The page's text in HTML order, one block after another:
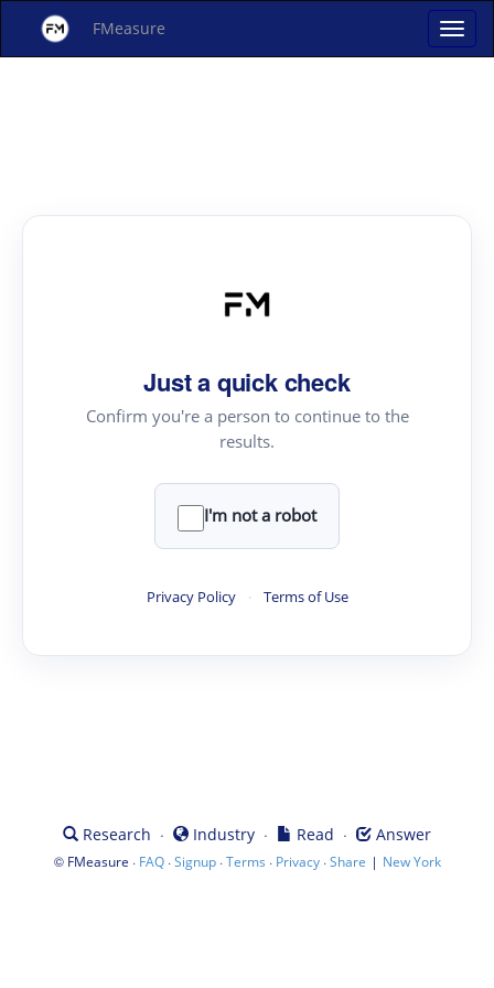
FMeasure
Just a quick check
Confirm you're a person to continue to the
results.
I'm not a robot
Privacy Policy · Terms of Use
Research · Industry · Read · Answer
© FMeasure · FAQ·Signup·Terms · Privacy·Share | New York